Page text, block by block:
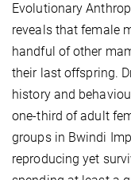
Evolutionary
reveals that female
handful of other
their last offspring.
history and
one-third of adult
groups in Bwindi
reproducing yet